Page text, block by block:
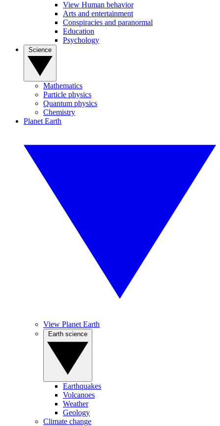
View Human behavior
Arts and entertainment
Conspiracies and paranormal
Education
Psychology
Mathematics
Particle physics
Quantum physics
Chemistry
Planet Earth
View Planet Earth
Earthquakes
Volcanoes
Weather
Geology
Climate change